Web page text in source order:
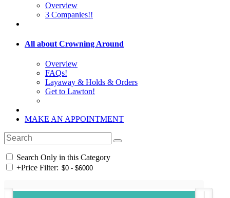
Overview
3 Companies!!
All about Crowning Around
Overview
FAQs!
Layaway & Holds & Orders
Get to Lawton!
MAKE AN APPOINTMENT
Search Only in this Category
+Price Filter: